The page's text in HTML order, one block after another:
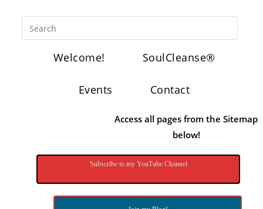
Welcome! SoulCleanse®
Events Contact
Access all pages from the Sitemap
below!
Subscribe to my YouTube Channel